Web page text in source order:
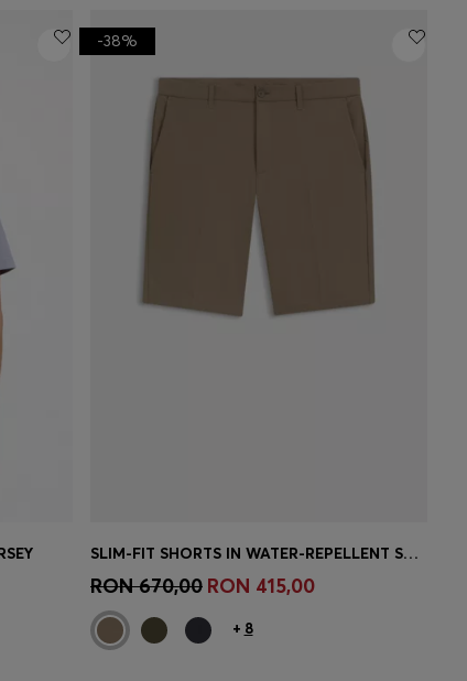
Quick Shop (Select your Size)
-38%
SLIM-FIT SHORTS IN WATER-REPELLENT STRETCH FABRIC
RON 670,00 RON 415,00
+ 8